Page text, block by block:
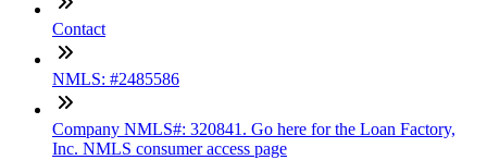
Contact
NMLS: #2485586
Company NMLS#: 320841. Go here for the Loan Factory,
Inc. NMLS consumer access page